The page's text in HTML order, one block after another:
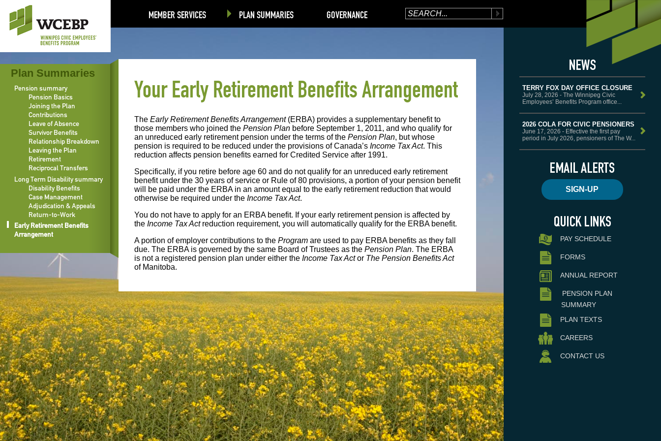
MEMBER SERVICES PLAN SUMMARIES GOVERNANCE
Plan Summaries
Pension summary
Pension Basics
Joining the Plan
Contributions
Leave of Absence
Survivor Benefits
Relationship Breakdown
Leaving the Plan
Retirement
Reciprocal Transfers
Long Term Disability summary
Disability Benefits
Case Management
Adjudication & Appeals
Return-to-Work
Early Retirement Benefits
Arrangement
Your Early Retirement Benefits Arrangement
The Early Retirement Benefits Arrangement(ERBA) provides a supplementary benefit to
those members who joined the Pension Plan before September 1, 2011, and who qualify for
an unreduced early retirement pension under the terms of the Pension Plan, but whose
pension is required to be reduced under the provisions of Canada’s Income Tax Act. This
reduction affects pension benefits earned for Credited Service after 1991.
Specifically, if you retire before age 60 and do not qualify for an unreduced early retirement
benefit under the 30 years of service or Rule of 80 provisions, a portion of your pension benefit
will be paid under the ERBA in an amount equal to the early retirement reduction that would
otherwise be required under the Income Tax Act.
You do not have to apply for an ERBA benefit. If your early retirement pension is affected by
the Income Tax Actreduction requirement, you will automatically qualify for the ERBA benefit.
A portion of employer contributions to the Program are used to pay ERBA benefits as they fall
due. The ERBA is governed by the same Board of Trustees as the Pension Plan. The ERBA
is not a registered pension plan under either the Income Tax Actor The Pension Benefits Act
of Manitoba.
TERRY FOX DAY OFFICE CLOSURE
July 28, 2026 - The Winnipeg Civic
Employees’ Benefits Program office...
2026 COLA FOR CIVIC PENSIONERS
June 17, 2026 - Effective the first pay
period in July 2026, pensioners of The W...
SIGN-UP
PAY SCHEDULE
FORMS
ANNUAL REPORT
PENSION PLAN
SUMMARY
PLAN TEXTS
CAREERS
CONTACT US